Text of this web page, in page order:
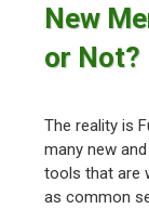
New
or Not?
The reality is
many new
tools that are
as common